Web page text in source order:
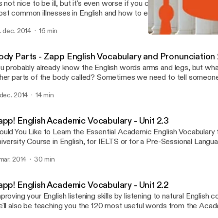
not nice to be ill, but it's even worse if you can't describe the
common illnesses in English and how to explain what's wrong
podcast. Your listening skills will be developed too as
conversations about sickness, where people describe a
audio and eBook should help you communicate the problem.
with vocabulary lists, exercises and transcript of the
zappenglish.com [http://zappenglish.com/vocabulary-
dec. 2014 16 min
Parts - Zapp English Vocabulary and Pronunciation
probably already know the English words arms and legs, but
parts of the body called? Sometimes we need to tell
Well after this unit you'll have all the names you need to
recognise some silent letters. Download the eBook and
zappenglish.com [http://zappenglish.com].
2014 14 min
English Academic Vocabulary - Unit 2.3
You Like to Learn the Essential Academic English Vocabulary
Course in English, for IELTS or for a Pre-Sessional
listening to real English conversations, AND, by using this pack
vocabulary you need to progress more quickly on your course of
the eBooks at http://zappenglish.com [http://
2014 30 min
English Academic Vocabulary - Unit 2.2
your English listening skills by listening to natural English
also be teaching you the 120 most useful words from the